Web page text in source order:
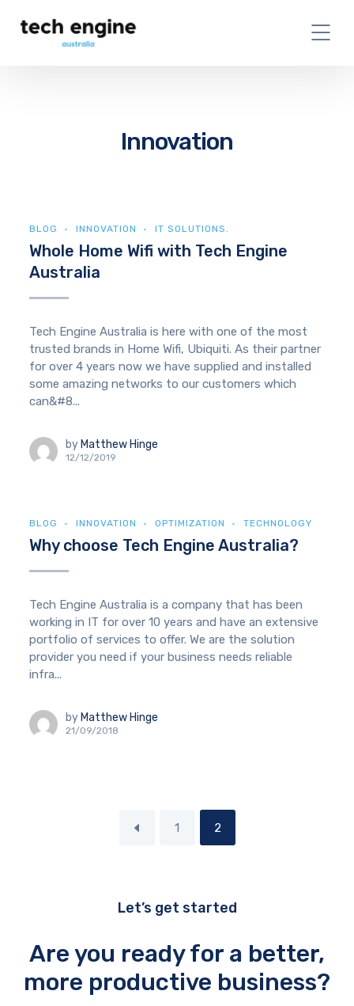
Innovation
BLOG INNOVATION IT SOLUTIONS.
Whole Home Wifi with Tech Engine
Australia
Tech Engine Australia is here with one of the most
trusted brands in Home Wifi, Ubiquiti. As their partner
for over 4 years now we have supplied and installed
some amazing networks to our customers which
can&#8...
by Matthew Hinge
12/12/2019
BLOG INNOVATION OPTIMIZATION TECHNOLOGY
Why choose Tech Engine Australia?
Tech Engine Australia is a company that has been
working in IT for over 10 years and have an extensive
portfolio of services to offer. We are the solution
provider you need if your business needs reliable
infra...
by Matthew Hinge
21/09/2018
1 2
Let’s get started
Are you ready for a better,
more productive business?